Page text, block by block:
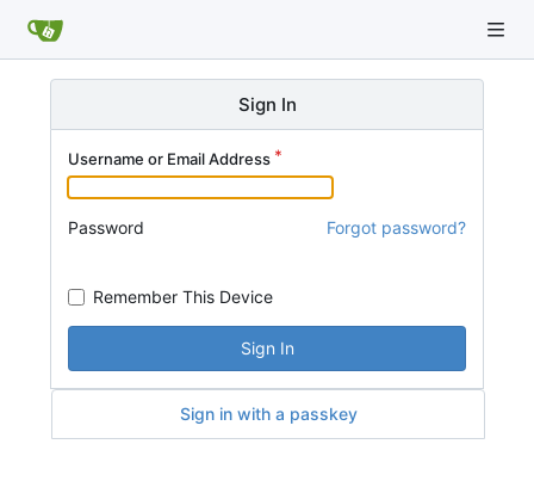
Sign In
Username or Email Address
Password Forgot password?
Remember This Device
Sign In
Sign in with a passkey